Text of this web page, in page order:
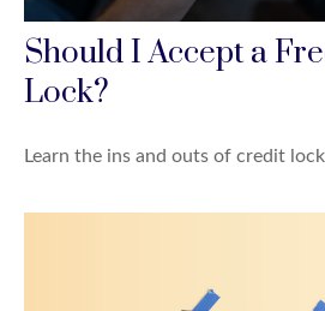
Should I Accept a
Lock?
Learn the ins and outs of credit